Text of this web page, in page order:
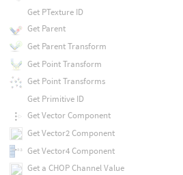
Get PTexture ID
Get Parent
Get Parent Transform
Get Point Transform
Get Point Transforms
Get Primitive ID
Get Vector Component
Get Vector2 Component
Get Vector4 Component
Get a CHOP Channel Value